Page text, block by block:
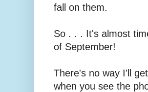
fall on them.
So . . . It's almost
of September!
There's no way I'll
when you see the